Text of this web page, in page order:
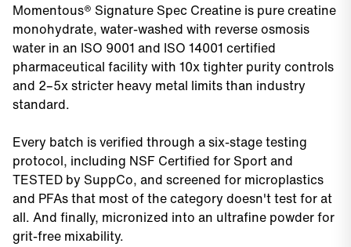
Momentous® Signature Spec Creatine is pure creatine
monohydrate, water-washed with reverse osmosis
water in an ISO 9001 and ISO 14001 certified
pharmaceutical facility with 10x tighter purity controls
and 2–5x stricter heavy metal limits than industry
standard.
Every batch is verified through a six-stage testing
protocol, including NSF Certified for Sport and
TESTED by SuppCo, and screened for microplastics
and PFAs that most of the category doesn't test for at
all. And finally, micronized into an ultrafine powder for
grit-free mixability.